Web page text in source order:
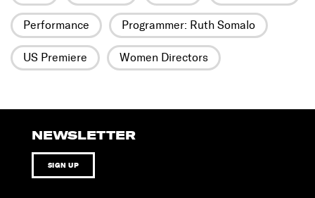
Performance Programmer: Ruth Somalo
US Premiere Women Directors
NEWSLETTER
SIGN UP